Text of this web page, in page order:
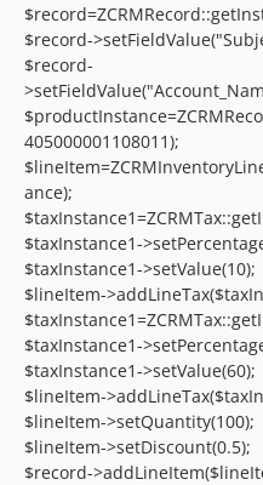
$record-
$record-
405000001108011);
ance);
$taxInstance1-
$taxInstance1->setValue(10);
$lineItem-
$taxInstance1-
$taxInstance1->setValue(60);
$lineItem-
$lineItem->setQuantity(100);
$lineItem->setDiscount(0.5);
$record-